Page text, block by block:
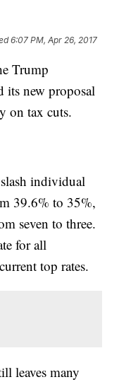
6:07 PM, Apr 26, 2017
Trump
its new proposal
on tax cuts.
individual
39.6% to 35%,
seven to three.
for all
top rates.
leaves many